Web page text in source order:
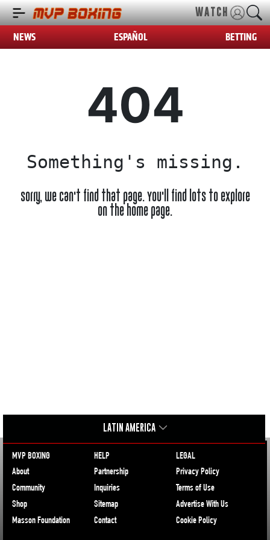
WATCH
NEWS ESPAÑOL BETTING
404
Something's missing.
Sorry, we can't find that page. You'll find lots to explore
on the home page.
LATIN AMERICA
MVP BOXING
About
Community
Shop
Masson Foundation
HELP
Partnership
Inquiries
Sitemap
Contact
LEGAL
Privacy Policy
Terms of Use
Advertise With Us
Cookie Policy